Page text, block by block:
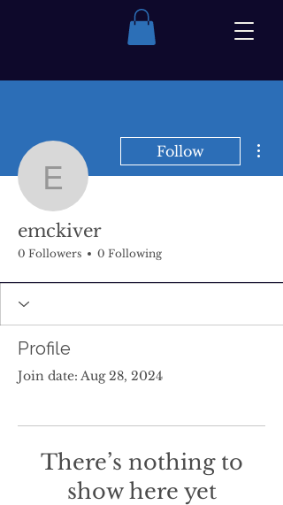
emckiver
Follow
emckiver
0 Followers 0 Following
Profile
Join date: Aug 28, 2024
There’s nothing to
show here yet